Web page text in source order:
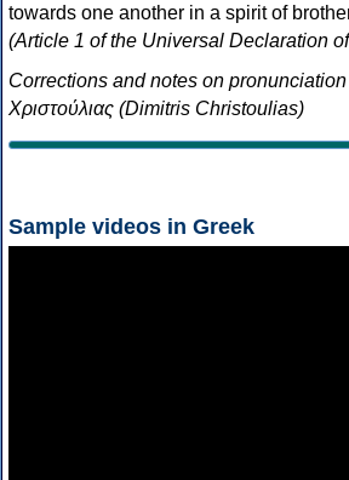
towards one another in a spirit of
(Article 1 of the Universal Declaration
Corrections and notes on
Χριστούλιας (Dimitris Christoulias)
Sample videos in Greek